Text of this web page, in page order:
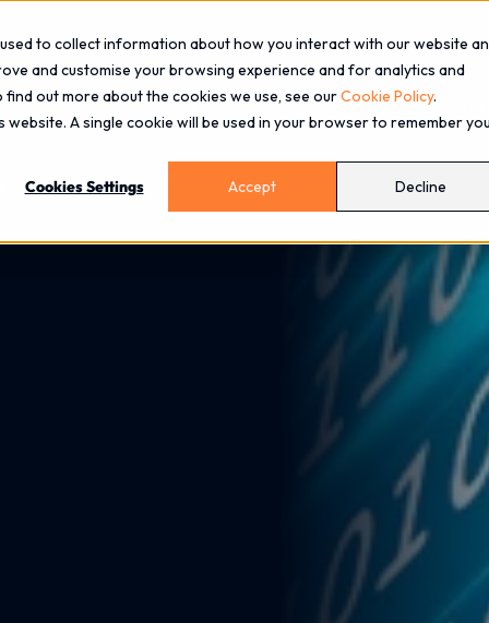
to collect information about how you interact with our website
and customise your browsing experience and for analytics and
out more about the cookies we use, see ourCookie Policy.
A single cookie will be used in your browser to remember
Cookies Settings Accept Decline
About Services Industries Blog Events
Driven World